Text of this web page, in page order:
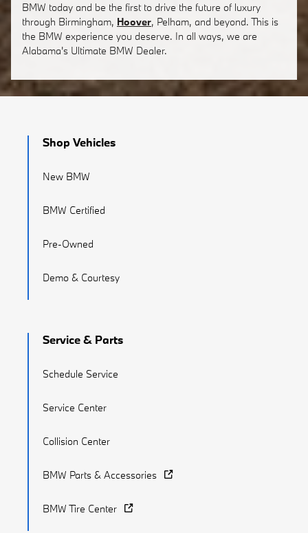
BMW today and be the first to drive the future of luxury
through Birmingham, Hoover, Pelham, and beyond. This is
the BMW experience you deserve. In all ways, we are
Alabama's Ultimate BMW Dealer.
Shop Vehicles
New BMW
BMW Certified
Pre-Owned
Demo & Courtesy
Service & Parts
Schedule Service
Service Center
Collision Center
BMW Parts & Accessories
BMW Tire Center